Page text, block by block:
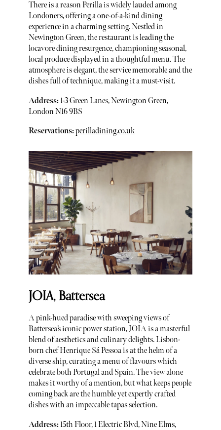
There is a reason Perilla is widely lauded among
Londoners, offering a one-of-a-kind dining
experience in a charming setting. Nestled in
Newington Green, the restaurant is leading the
locavore dining resurgence, championing seasonal,
local produce displayed in a thoughtful menu. The
atmosphere is elegant, the service memorable and the
dishes full of technique, making it a must-visit.
Address:1-3 Green Lanes, Newington Green,
London N16 9BS
Reservations:perilladining.co.uk
JOIA, Battersea
A pink-hued paradise with sweeping views of
Battersea’s iconic power station, JOIA is a masterful
blend of aesthetics and culinary delights. Lisbon-
born chef Henrique Sá Pessoa is at the helm of a
diverse ship, curating a menu of flavours which
celebrate both Portugal and Spain. The view alone
makes it worthy of a mention, but what keeps people
coming back are the humble yet expertly crafted
dishes with an impeccable tapas selection.
Address:15th Floor, 1 Electric Blvd, Nine Elms,